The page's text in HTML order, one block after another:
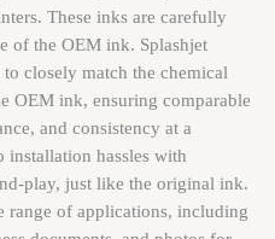
These inks are carefully
of the OEM ink. Splashjet
closely match the chemical
OEM ink, ensuring comparable
and consistency at a
installation hassles with
play, just like the original ink.
range of applications, including